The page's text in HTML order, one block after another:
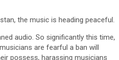
the music is heading peaceful.
audio. So significantly this time,
are fearful a ban will
possess, harassing musicians